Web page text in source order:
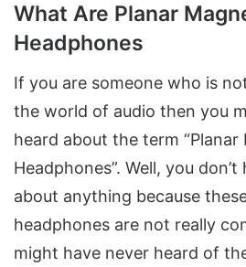
What Are Planar
Headphones
If you are someone who is
the world of audio then you
heard about the term “Planar
Headphones”. Well, you
about anything because
headphones are not really
might have never heard of